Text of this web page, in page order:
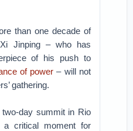
than one decade of
Jinping – who has
of his push to
of power – will not
gathering.
two-day summit in Rio
critical moment for